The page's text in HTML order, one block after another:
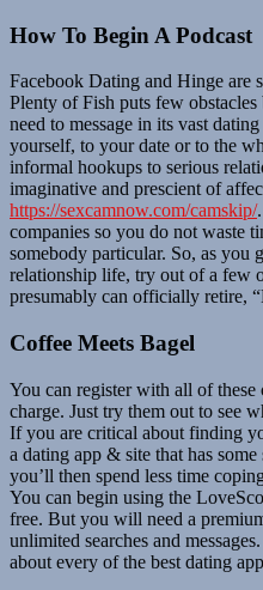
How To Begin A Podcast
Facebook Dating and Hinge are
Plenty of Fish puts few
need to message in its vast
yourself, to your date or to the
informal hookups to serious
imaginative and prescient of
https://sexcamnow.com/camskip/
companies so you do not waste
somebody particular. So, as you
relationship life, try out of a few
presumably can officially retire,
Coffee Meets Bagel
You can register with all of
charge. Just try them out to see
If you are critical about finding
a dating app & site that has
you’ll then spend less time
You can begin using the
free. But you will need a
unlimited searches and
about every of the best dating